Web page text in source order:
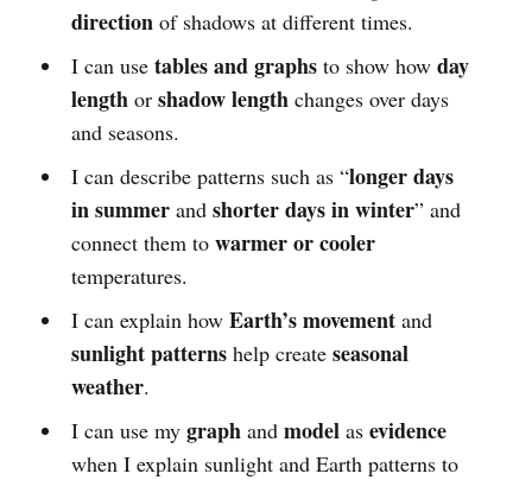
directionof shadows at different times.
I can use tables and graphsto show how day
lengthor shadow lengthchanges over days
and seasons.
I can describe patterns such as “longer days
in summerand shorter days in winter” and
connect them to warmer or cooler
temperatures.
I can explain how Earth’s movementand
sunlight patternshelp create seasonal
weather.
I can use my graphand modelas evidence
when I explain sunlight and Earth patterns to